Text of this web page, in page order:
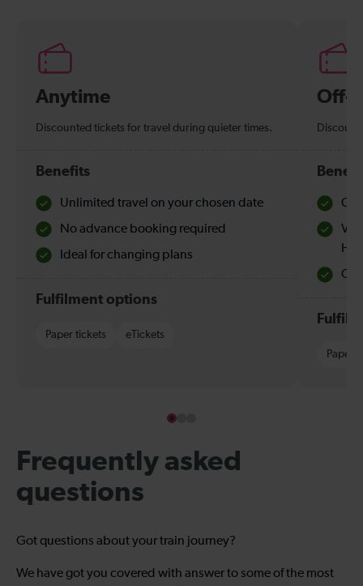
Anytime
Discounted tickets for travel during quieter times.
Benefits
Unlimited travel on your chosen date
No advance booking required
Ideal for changing plans
Fulfilment options
Paper tickets eTickets
Off-
Paper
Frequently asked
questions
Got questions about your train journey?
We have got you covered with answer to some of the most